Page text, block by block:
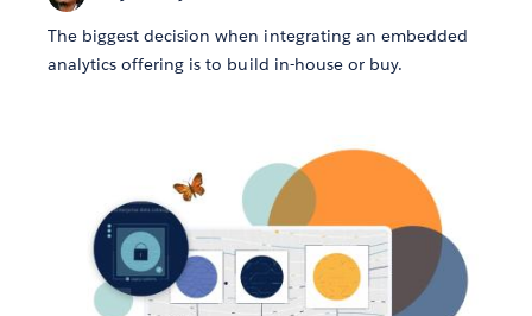
The biggest decision when integrating an embedded
analytics offering is to build in-house or buy.